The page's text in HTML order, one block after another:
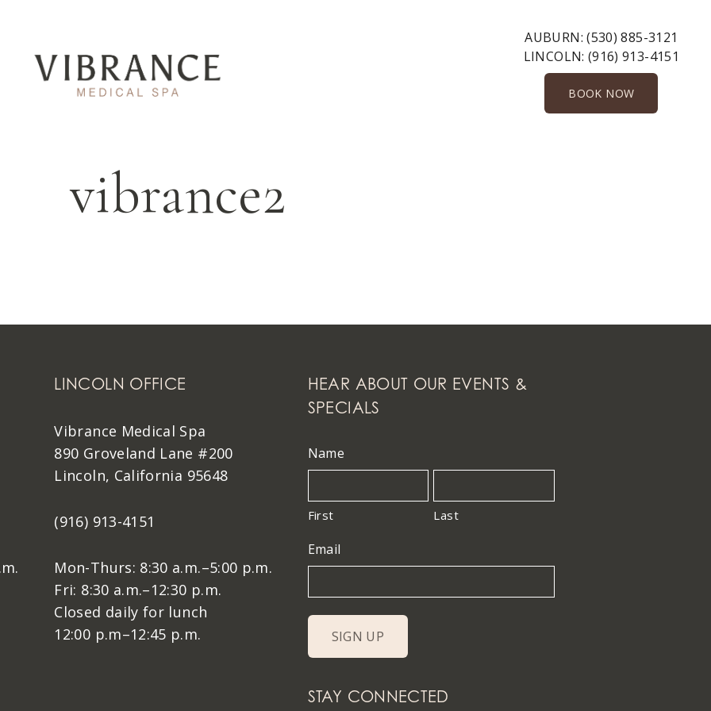
AUBURN:(530) 885-3121
LINCOLN: (916) 913-4151
BOOK NOW
vibrance2
LINCOLN OFFICE
Vibrance Medical Spa
890 Groveland Lane #200
Lincoln, California 95648
(916) 913-4151
Mon-Thurs: 8:30 a.m.–5:00 p.m.
Fri: 8:30 a.m.–12:30 p.m.
Closed daily for lunch
12:00 p.m–12:45 p.m.
HEAR ABOUT OUR EVENTS &
SPECIALS
Name
First Last
Email
STAY CONNECTED